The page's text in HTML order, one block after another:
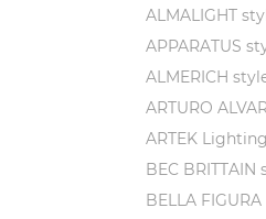
ALMALIGHT
APPARATUS
ALMERICH
ARTURO
ARTEK Lighting
BEC BRITTAIN
BELLA FIGURA